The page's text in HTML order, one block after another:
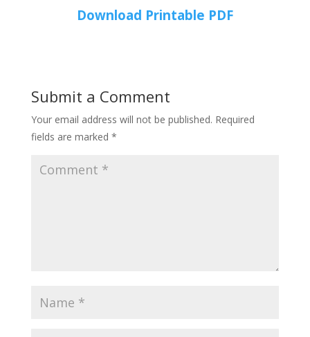
Download Printable PDF
Submit a Comment
Your email address will not be published. Required
fields are marked *